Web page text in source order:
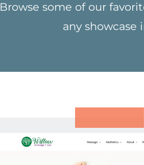
Browse some of our
any